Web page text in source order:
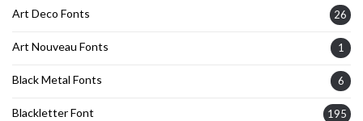
Art Deco Fonts 26
Art Nouveau Fonts 1
Black Metal Fonts 6
Blackletter Font 195